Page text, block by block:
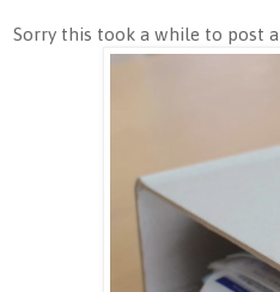
Sorry this took a while to post